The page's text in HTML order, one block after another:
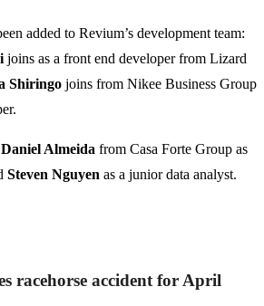
added to Revium’s development team:
joins as a front end developer from Lizard
Shiringo joins from Nikee Business Group
Daniel Almeida from Casa Forte Group as
Steven Nguyen as a junior data analyst.
racehorse accident for April